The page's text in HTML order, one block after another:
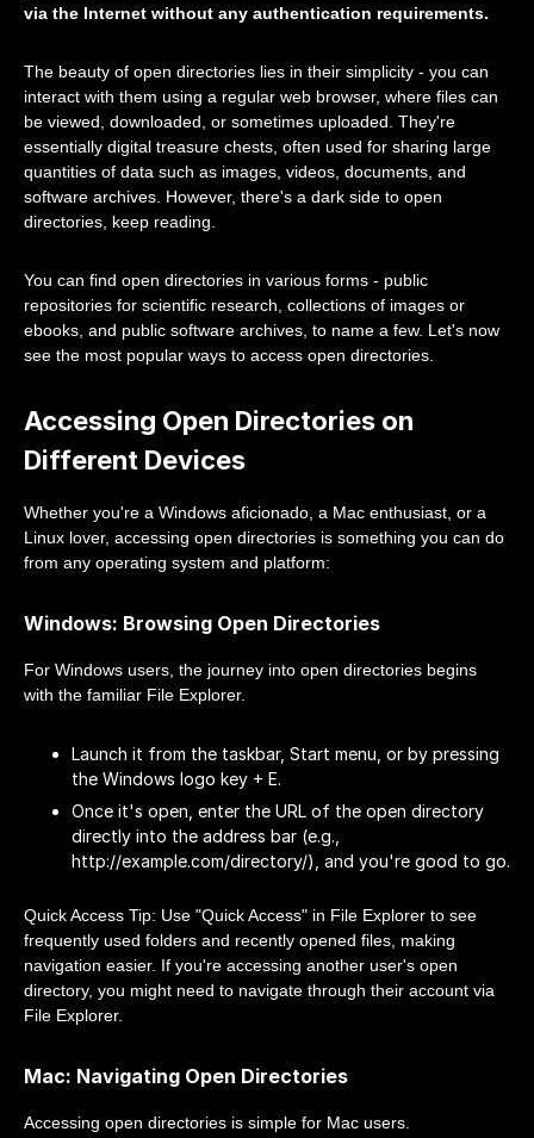
via the Internet without any authentication requirements.
The beauty of open directories lies in their simplicity - you can
interact with them using a regular web browser, where files can
be viewed, downloaded, or sometimes uploaded. They're
essentially digital treasure chests, often used for sharing large
quantities of data such as images, videos, documents, and
software archives. However, there's a dark side to open
directories, keep reading.
You can find open directories in various forms - public
repositories for scientific research, collections of images or
ebooks, and public software archives, to name a few. Let's now
see the most popular ways to access open directories.
Accessing Open Directories on
Different Devices
Whether you're a Windows aficionado, a Mac enthusiast, or a
Linux lover, accessing open directories is something you can do
from any operating system and platform:
Windows: Browsing Open Directories
For Windows users, the journey into open directories begins
with the familiar File Explorer.
Launch it from the taskbar, Start menu, or by pressing
the Windows logo key + E.
Once it's open, enter the URL of the open directory
directly into the address bar (e.g.,
http://example.com/directory/), and you're good to go.
Quick Access Tip: Use "Quick Access" in File Explorer to see
frequently used folders and recently opened files, making
navigation easier. If you're accessing another user's open
directory, you might need to navigate through their account via
File Explorer.
Mac: Navigating Open Directories
Accessing open directories is simple for Mac users.